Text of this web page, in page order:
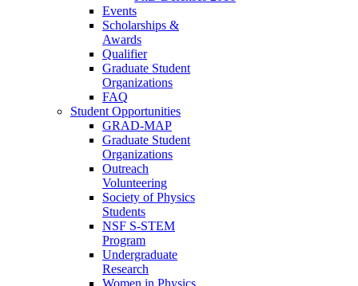
Events
Scholarships &
Awards
Qualifier
Graduate Student
Organizations
FAQ
Student Opportunities
GRAD-MAP
Graduate Student
Organizations
Outreach
Volunteering
Society of Physics
Students
NSF S-STEM
Program
Undergraduate
Research
Women in Physics